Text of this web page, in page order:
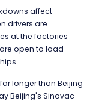
affect
drivers are
at the factories
open to load
longer than Beijing
Beijing's Sinovac